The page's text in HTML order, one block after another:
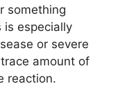
something
is especially
or severe
amount of
reaction.